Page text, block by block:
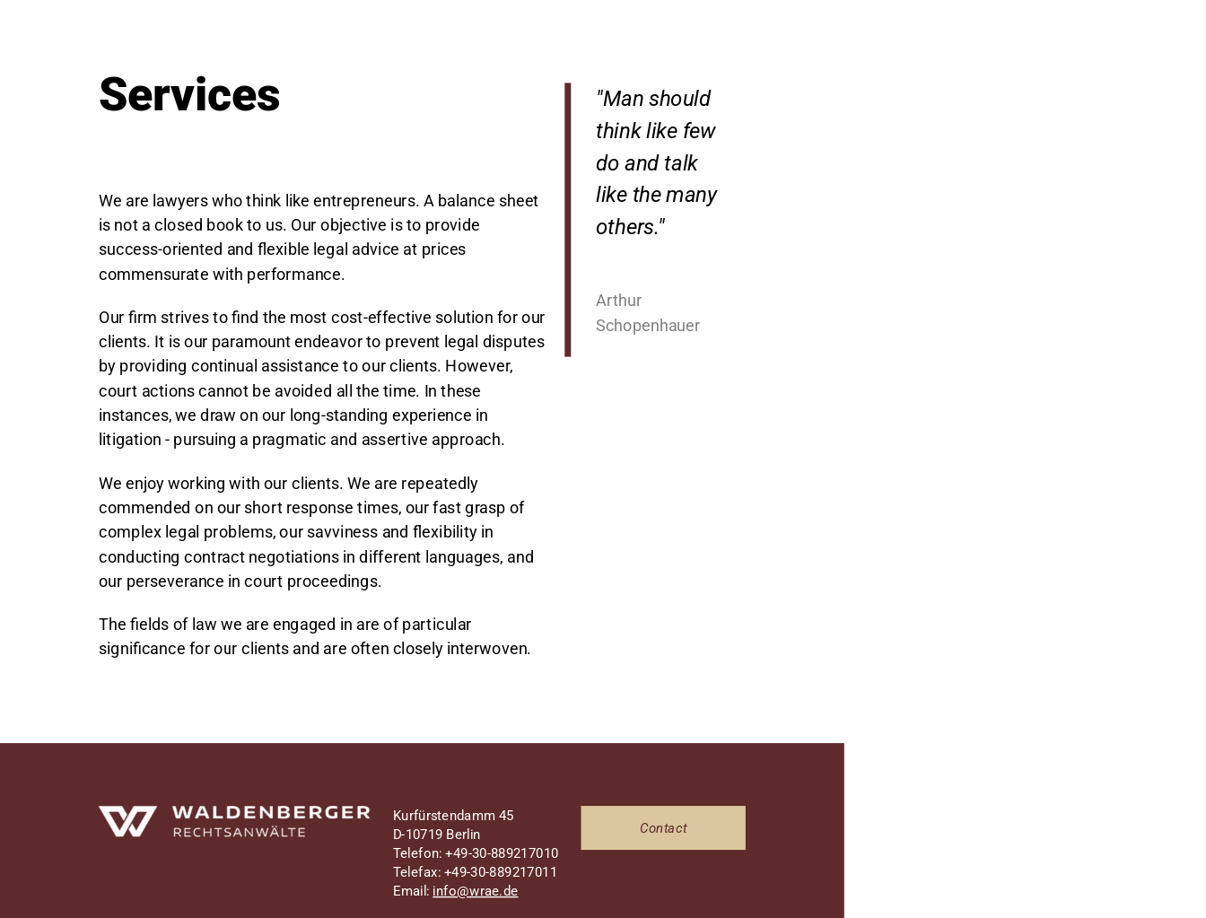
Services
We are lawyers who think like entrepreneurs. A balance sheet
is not a closed book to us. Our objective is to provide
success-oriented and flexible legal advice at prices
commensurate with performance.
Our firm strives to find the most cost-effective solution for our
clients. It is our paramount endeavor to prevent legal disputes
by providing continual assistance to our clients. However,
court actions cannot be avoided all the time. In these
instances, we draw on our long-standing experience in
litigation - pursuing a pragmatic and assertive approach.
We enjoy working with our clients. We are repeatedly
commended on our short response times, our fast grasp of
complex legal problems, our savviness and flexibility in
conducting contract negotiations in different languages, and
our perseverance in court proceedings.
The fields of law we are engaged in are of particular
significance for our clients and are often closely interwoven.
"Man should
think like few
do and talk
like the many
others."
Arthur
Schopenhauer
Waldenberger Rechtsanwälte
Kurfürstendamm 45
D-10719 Berlin
Telefon: +49-30-889217010
Telefax: +49-30-889217011
Email: info@wrae.de
Contact